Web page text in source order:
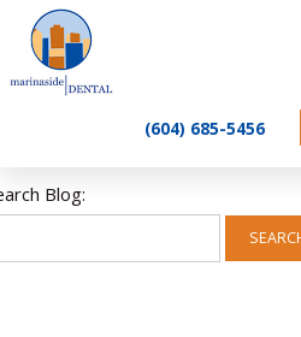
(604) 685-5456
Blog: